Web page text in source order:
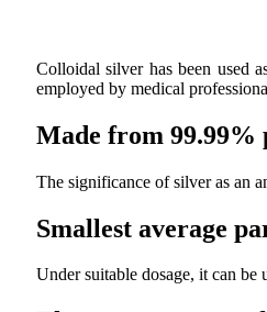
Colloidal silver has been used
employed by medical
Made from 99.99%
The significance of silver as an
Smallest average
Under suitable dosage, it can